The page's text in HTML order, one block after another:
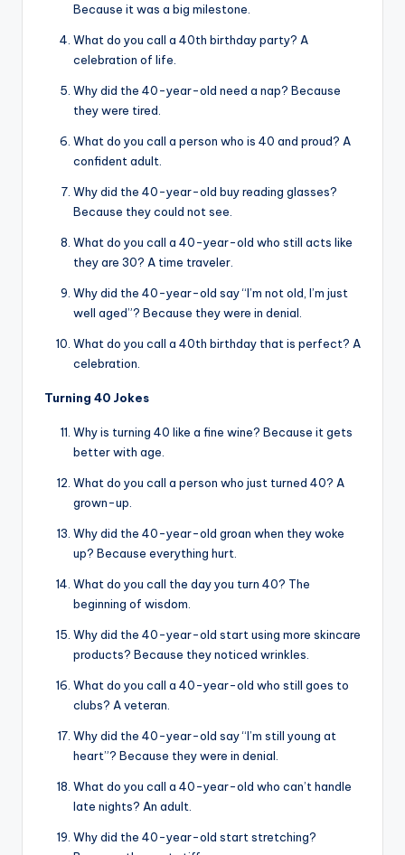
Because it was a big milestone.
What do you call a 40th birthday party? A
celebration of life.
Why did the 40-year-old need a nap? Because
they were tired.
What do you call a person who is 40 and proud? A
confident adult.
Why did the 40-year-old buy reading glasses?
Because they could not see.
What do you call a 40-year-old who still acts like
they are 30? A time traveler.
Why did the 40-year-old say “I’m not old, I’m just
well aged”? Because they were in denial.
What do you call a 40th birthday that is perfect? A
celebration.
Turning 40 Jokes
Why is turning 40 like a fine wine? Because it gets
better with age.
What do you call a person who just turned 40? A
grown-up.
Why did the 40-year-old groan when they woke
up? Because everything hurt.
What do you call the day you turn 40? The
beginning of wisdom.
Why did the 40-year-old start using more skincare
products? Because they noticed wrinkles.
What do you call a 40-year-old who still goes to
clubs? A veteran.
Why did the 40-year-old say “I’m still young at
heart”? Because they were in denial.
What do you call a 40-year-old who can’t handle
late nights? An adult.
Why did the 40-year-old start stretching?